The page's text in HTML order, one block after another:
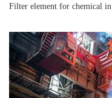
Filter element for chemical in